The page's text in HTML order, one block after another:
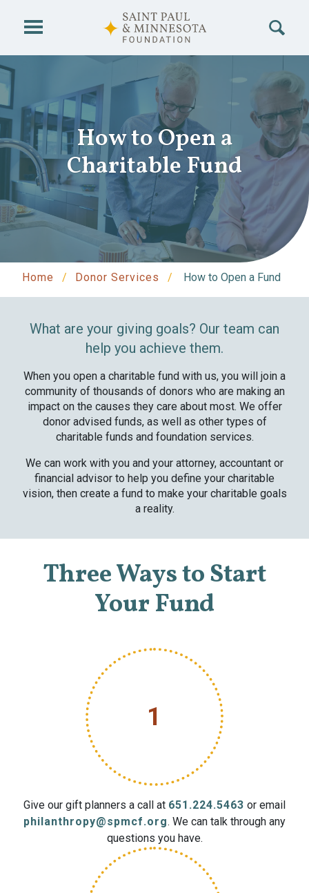
How to Open a
Charitable Fund
Home Donor Services How to Open a Fund
What are your giving goals? Our team can
help you achieve them.
When you open a charitable fund with us, you will join a
community of thousands of donors who are making an
impact on the causes they care about most. We offer
donor advised funds, as well as other types of
charitable funds and foundation services.
We can work with you and your attorney, accountant or
financial advisor to help you define your charitable
vision, then create a fund to make your charitable goals
a reality.
Three Ways to Start
Your Fund
1
Give our gift planners a call at 651.224.5463 or email
philanthropy@spmcf.org. We can talk through any
questions you have.